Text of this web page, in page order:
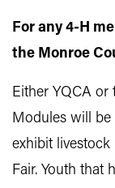
For any 4-H
the Monroe
Either YQCA or
Modules will
exhibit
Fair. Youth that